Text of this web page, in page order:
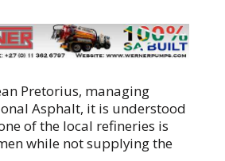
Pretorius, managing
Asphalt, it is understood
of the local refineries is
while not supplying the